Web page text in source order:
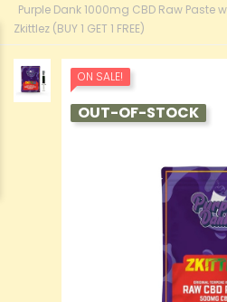
Purple Dank 1000mg CBD Raw Paste
Zkittlez (BUY 1 GET 1 FREE)
ON SALE!
OUT-OF-STOCK